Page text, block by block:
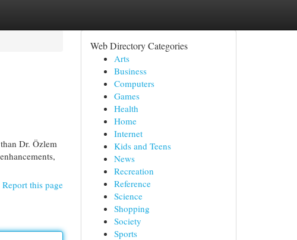
Dr. Özlem
Report this page
Web Directory Categories
Arts
Business
Computers
Games
Health
Home
Internet
Kids and Teens
News
Recreation
Reference
Science
Shopping
Society
Sports